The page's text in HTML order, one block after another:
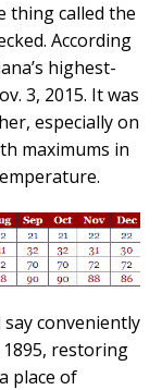
thing called the
According
highest-
3, 2015. It was
especially on
maximums in
conveniently
1895, restoring
place of